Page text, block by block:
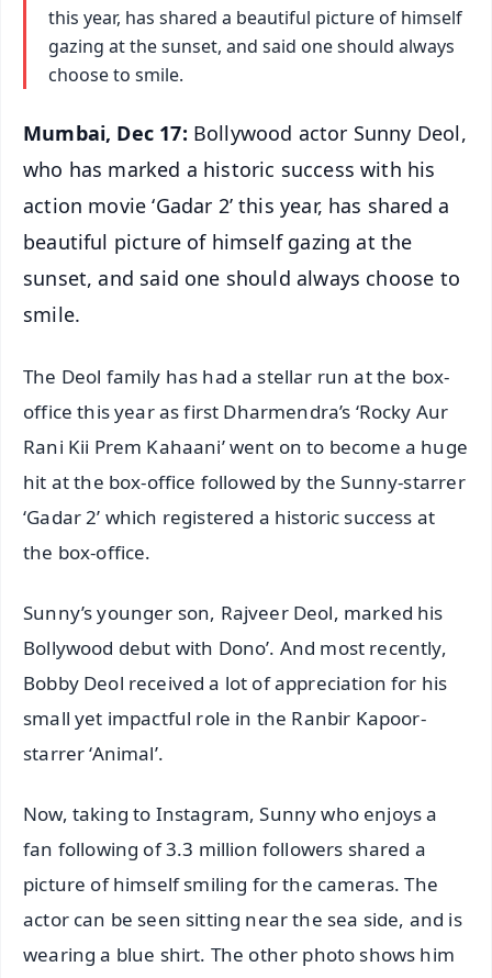
this year, has shared a beautiful picture of himself
gazing at the sunset, and said one should always
choose to smile.
Mumbai, Dec 17: Bollywood actor Sunny Deol,
who has marked a historic success with his
action movie ‘Gadar 2’ this year, has shared a
beautiful picture of himself gazing at the
sunset, and said one should always choose to
smile.
The Deol family has had a stellar run at the box-
office this year as first Dharmendra’s ‘Rocky Aur
Rani Kii Prem Kahaani’ went on to become a huge
hit at the box-office followed by the Sunny-starrer
‘Gadar 2’ which registered a historic success at
the box-office.
Sunny’s younger son, Rajveer Deol, marked his
Bollywood debut with Dono’. And most recently,
Bobby Deol received a lot of appreciation for his
small yet impactful role in the Ranbir Kapoor-
starrer ‘Animal’.
Now, taking to Instagram, Sunny who enjoys a
fan following of 3.3 million followers shared a
picture of himself smiling for the cameras. The
actor can be seen sitting near the sea side, and is
wearing a blue shirt. The other photo shows him